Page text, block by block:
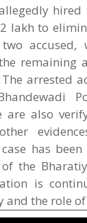
lakh to
accused,
remaining
arrested
are also
has
the
is
the role of